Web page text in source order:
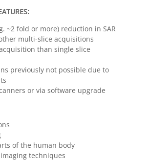
~2 fold or more) reduction in SAR
multi-slice acquisitions
than single slice
previously not possible due to
or via software upgrade
of the human body
techniques